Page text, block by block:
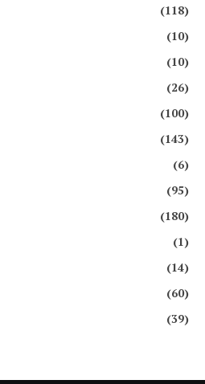
(118)
(10)
(10)
(26)
(100)
(143)
(6)
(95)
(180)
(1)
(14)
(60)
(39)